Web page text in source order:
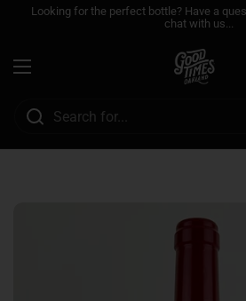
Skip to content
Looking for the perfect bottle? Have a
chat with us...
Open menu